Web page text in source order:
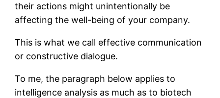
their actions might unintentionally be
affecting the well-being of your company.
This is what we call effective communication
or constructive dialogue.
To me, the paragraph below applies to
intelligence analysis as much as to biotech